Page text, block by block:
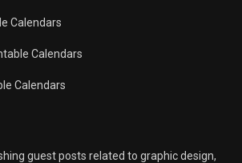
Calendars
Calendars
Calendars
guest posts related to graphic design,